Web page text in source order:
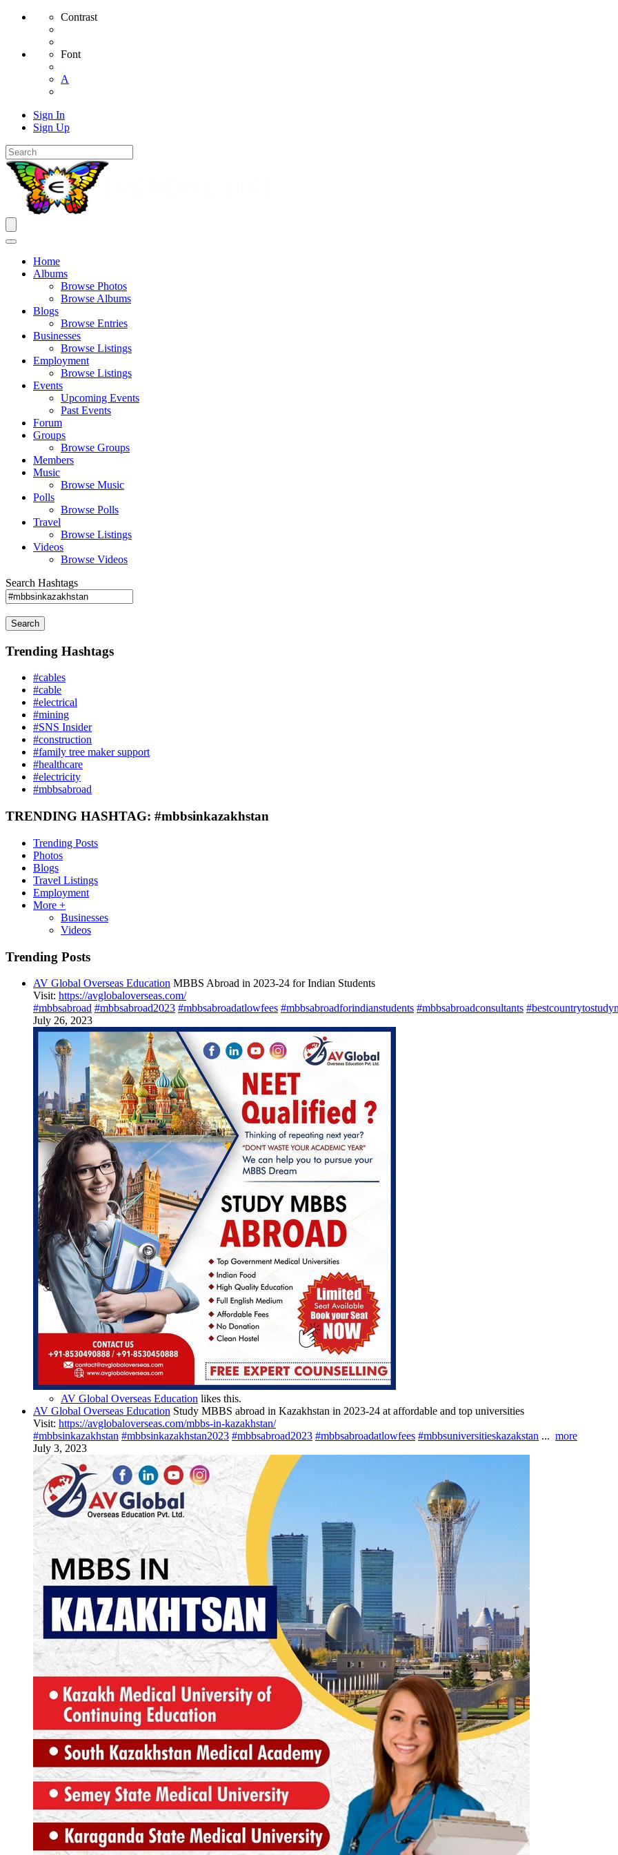
Contrast
Font
A
Sign In
Sign Up
Home
Albums
Browse Photos
Browse Albums
Blogs
Browse Entries
Businesses
Browse Listings
Employment
Browse Listings
Events
Upcoming Events
Past Events
Forum
Groups
Browse Groups
Members
Music
Browse Music
Polls
Browse Polls
Travel
Browse Listings
Videos
Browse Videos
Search Hashtags
Search
Trending Hashtags
#cables
#cable
#electrical
#mining
#SNS Insider
#construction
#family tree maker support
#healthcare
#electricity
#mbbsabroad
TRENDING HASHTAG: #mbbsinkazakhstan
Trending Posts
Photos
Blogs
Travel Listings
Employment
More +
Businesses
Videos
Trending Posts
AV Global Overseas Education MBBS Abroad in 2023-24 for Indian Students
Visit: https://avglobaloverseas.com/
#mbbsabroad #mbbsabroad2023 #mbbsabroadatlowfees #mbbsabroadforindianstudents #mbbsabroadconsultants
July 26, 2023
AV Global Overseas Education likes this.
AV Global Overseas Education Study MBBS abroad in Kazakhstan in 2023-24 at affordable and top universities
Visit: https://avglobaloverseas.com/mbbs-in-kazakhstan/
#mbbsinkazakhstan #mbbsinkazakhstan2023 #mbbsabroad2023 #mbbsabroadatlowfees #mbbsuniversitieskazakstan ... more
July 3, 2023